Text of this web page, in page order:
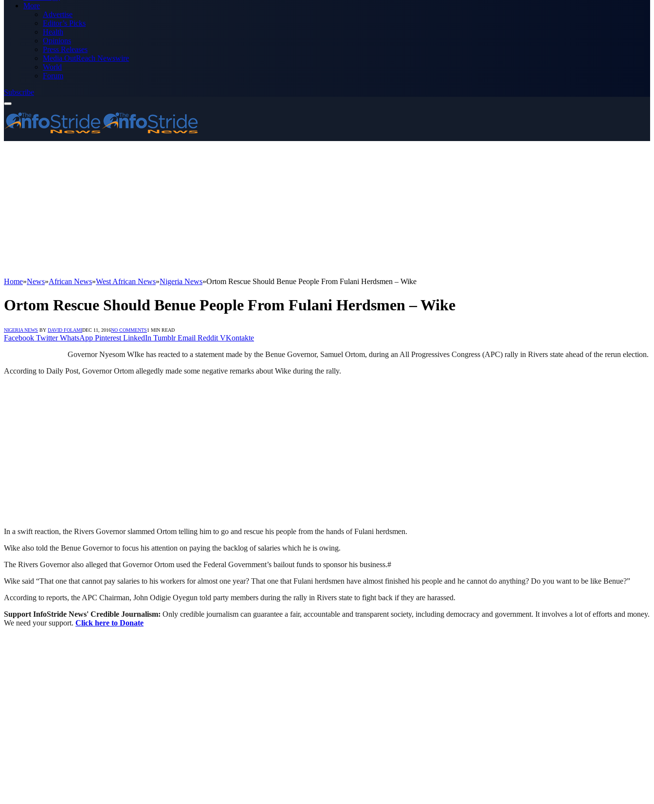
More
Advertise
Editor’s Picks
Health
Opinions
Press Releases
Media OutReach Newswire
World
Forum
Subscribe
Home»News»African News»West African News»Nigeria News»Ortom Rescue Should Benue People From Fulani Herdsmen – Wike
Ortom Rescue Should Benue People From Fulani Herdsmen – Wike
NIGERIA NEWS BY DAVID FOLAMIDEC 11, 2016NO COMMENTS1 MIN READ
Facebook Twitter WhatsApp Pinterest LinkedIn Tumblr Email Reddit VKontakte
Governor Nyesom WIke has reacted to a statement made by the Benue Governor, Samuel Ortom, during an All Progressives Congress (APC) rally in Rivers state ahead of the rerun election.
According to Daily Post, Governor Ortom allegedly made some negative remarks about Wike during the rally.
In a swift reaction, the Rivers Governor slammed Ortom telling him to go and rescue his people from the hands of Fulani herdsmen.
Wike also told the Benue Governor to focus his attention on paying the backlog of salaries which he is owing.
The Rivers Governor also alleged that Governor Ortom used the Federal Government’s bailout funds to sponsor his business.#
Wike said “That one that cannot pay salaries to his workers for almost one year? That one that Fulani herdsmen have almost finished his people and he cannot do anything? Do you want to be like Benue?‎”
According to reports, the APC Chairman, John Odigie Oyegun told party members during the rally in Rivers state to fight back if they are harassed.
Support InfoStride News' Credible Journalism: Only credible journalism can guarantee a fair, accountable and transparent society, including democracy and government. It involves a lot of efforts and money.
We need your support. Click here to Donate